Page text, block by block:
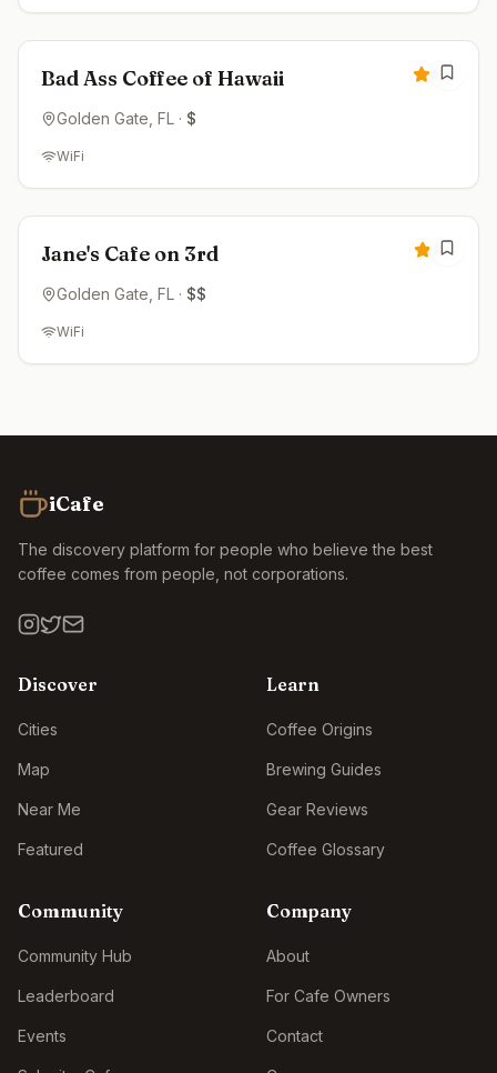
Open now
Bad Ass Coffee of Hawaii 4.7
Golden Gate , FL · $
WiFi
Open now
Jane's Cafe on 3rd 4.5
Golden Gate , FL · $$
WiFi
iCafe
The discovery platform for people who believe the best
coffee comes from people, not corporations.
Discover
Cities
Map
Near Me
Featured
Learn
Coffee Origins
Brewing Guides
Gear Reviews
Coffee Glossary
Community
Community Hub
Leaderboard
Events
Company
About
For Cafe Owners
Contact